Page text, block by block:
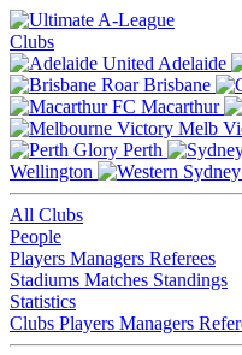
Clubs
Adelaide
Brisbane
Macarthur
Melb
Perth
Wellington
All Clubs
People
Players Managers Referees
Stadiums Matches Standings
Statistics
Clubs Players Managers